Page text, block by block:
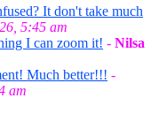
It don't take much
5:45 am
I can zoom it! - Nilsa
Much better!!! -
am